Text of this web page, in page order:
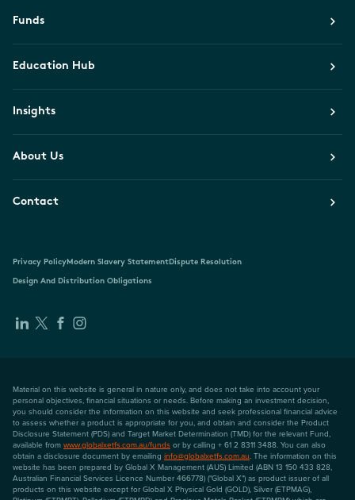
Funds
Education Hub
Insights
About Us
Contact
Privacy PolicyModern Slavery StatementDispute Resolution
Design And Distribution Obligations
Material on this website is general in nature only, and does not take into account your
personal objectives, financial situations or needs. Before making an investment decision,
you should consider the information on this website and seek professional financial advice
to assess whether a product is appropriate for you, and obtain and consider the Product
Disclosure Statement (PDS) and Target Market Determination (TMD) for the relevant Fund,
available from www.globalxetfs.com.au/funds or by calling + 61 2 8311 3488. You can also
obtain a disclosure document by emailing info@globalxetfs.com.au. The information on this
website has been prepared by Global X Management (AUS) Limited (ABN 13 150 433 828,
Australian Financial Services Licence Number 466778) ("Global X") as product issuer of all
products on this website except for Global X Physical Gold (GOLD), Silver (ETPMAG),